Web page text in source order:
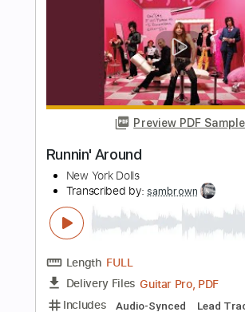
Length 03:55-08:04
Delivery Files PDF, Guitar Pro
Includes
Audio-Synced
Standard Tuning 108 Bpm
$16.00
Add to Cart